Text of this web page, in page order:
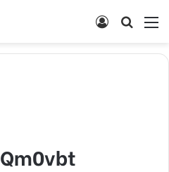
Search
Log